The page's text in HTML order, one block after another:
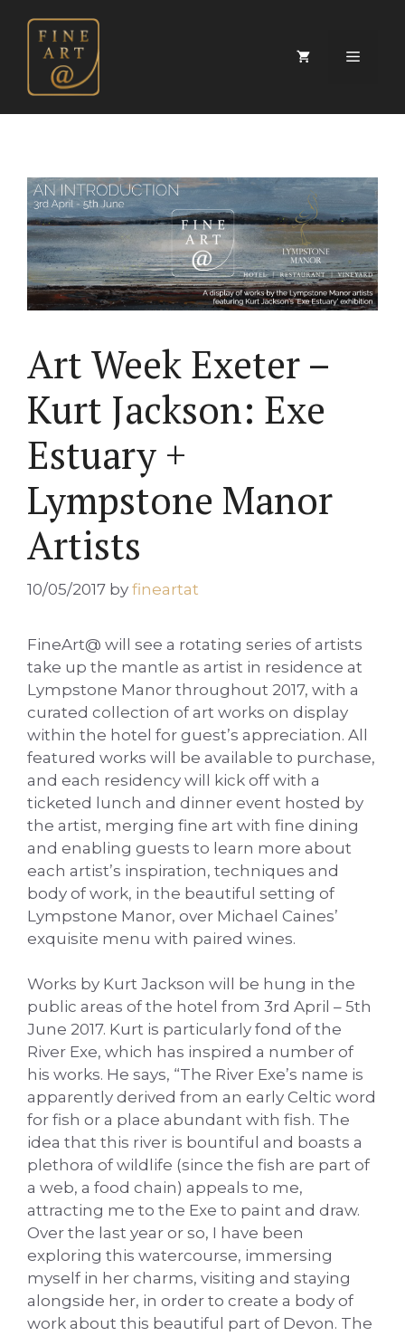
content
Menu
Art Week Exeter –
Kurt Jackson: Exe
Estuary +
Lympstone Manor
Artists
10/05/2017 by fineartat
FineArt@ will see a rotating series of artists
take up the mantle as artist in residence at
Lympstone Manor throughout 2017, with a
curated collection of art works on display
within the hotel for guest’s appreciation. All
featured works will be available to purchase,
and each residency will kick off with a
ticketed lunch and dinner event hosted by
the artist, merging fine art with fine dining
and enabling guests to learn more about
each artist’s inspiration, techniques and
body of work, in the beautiful setting of
Lympstone Manor, over Michael Caines’
exquisite menu with paired wines.
Works by Kurt Jackson will be hung in the
public areas of the hotel from 3rd April – 5th
June 2017. Kurt is particularly fond of the
River Exe, which has inspired a number of
his works. He says, “The River Exe’s name is
apparently derived from an early Celtic word
for fish or a place abundant with fish. The
idea that this river is bountiful and boasts a
plethora of wildlife (since the fish are part of
a web, a food chain) appeals to me,
attracting me to the Exe to paint and draw.
Over the last year or so, I have been
exploring this watercourse, immersing
myself in her charms, visiting and staying
alongside her, in order to create a body of
work about this beautiful part of Devon. The